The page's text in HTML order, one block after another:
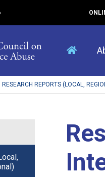
RESEARCH REPORTS (LOCAL,